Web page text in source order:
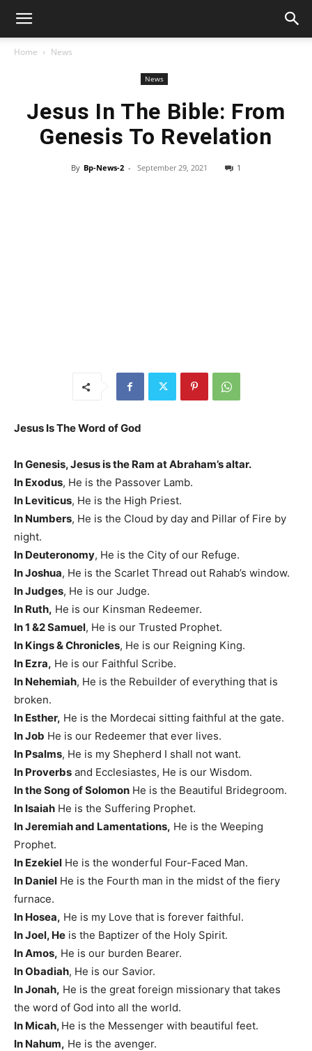
Home News
News
Jesus In The Bible: From
Genesis To Revelation
By Bp-News-2 - September 29, 2021 1
Jesus Is The Word of God
In Genesis, Jesus is the Ram at Abraham’s altar.
In Exodus, He is the Passover Lamb.
In Leviticus, He is the High Priest.
In Numbers, He is the Cloud by day and Pillar of Fire by
night.
In Deuteronomy, He is the City of our Refuge.
In Joshua, He is the Scarlet Thread out Rahab’s window.
In Judges, He is our Judge.
In Ruth, He is our Kinsman Redeemer.
In 1 &2 Samuel, He is our Trusted Prophet.
In Kings & Chronicles, He is our Reigning King.
In Ezra, He is our Faithful Scribe.
In Nehemiah, He is the Rebuilder of everything that is
broken.
In Esther, He is the Mordecai sitting faithful at the gate.
In Job He is our Redeemer that ever lives.
In Psalms, He is my Shepherd I shall not want.
In Proverbs and Ecclesiastes, He is our Wisdom.
In the Song of Solomon He is the Beautiful Bridegroom.
In Isaiah He is the Suffering Prophet.
In Jeremiah and Lamentations, He is the Weeping
Prophet.
In Ezekiel He is the wonderful Four-Faced Man.
In Daniel He is the Fourth man in the midst of the fiery
furnace.
In Hosea, He is my Love that is forever faithful.
In Joel, He is the Baptizer of the Holy Spirit.
In Amos, He is our burden Bearer.
In Obadiah, He is our Savior.
In Jonah, He is the great foreign missionary that takes
the word of God into all the world.
In Micah, He is the Messenger with beautiful feet.
In Nahum, He is the avenger.